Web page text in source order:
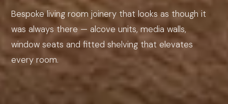
Bespoke living room joinery that looks as though it
was always there — alcove units, media walls,
window seats and fitted shelving that elevates
every room.